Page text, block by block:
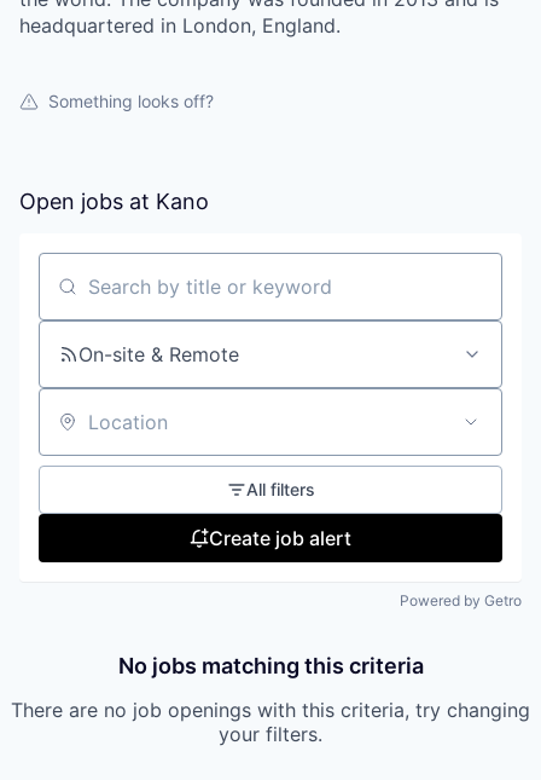
headquartered in London, England.
Something looks off?
Open jobs at Kano
Search by title or keyword
On-site & Remote
Location
All filters
Create job alert
Powered by Getro
No jobs matching this criteria
There are no job openings with this criteria, try changing
your filters.